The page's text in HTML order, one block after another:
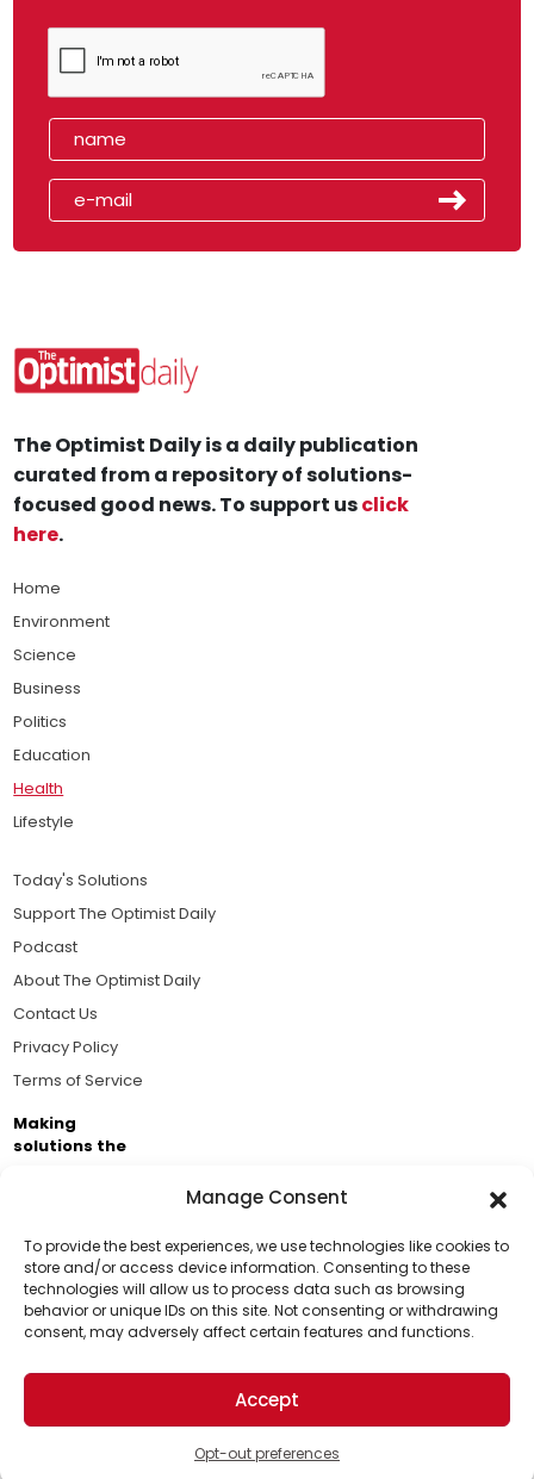
Manage Consent
To provide the best experiences, we use technologies like cookies to
store and/or access device information. Consenting to these
technologies will allow us to process data such as browsing
behavior or unique IDs on this site. Not consenting or withdrawing
consent, may adversely affect certain features and functions.
Accept
Opt-out preferences
Support Us!
Thanks for being one of our top readers. Your
support helps us continue to put solutions into the
world for a more optimistic future.
The Optimist Daily is a daily publication
curated from a repository of solutions-
focused good news. To support usclick
here.
Home
Environment
Science
Business
Politics
Education
Health
Lifestyle
Today's Solutions
Support The Optimist Daily
Podcast
About The Optimist Daily
Contact Us
Privacy Policy
Terms of Service
Making
solutions the
Brought to you by the ongoing support of The World
Business Academy and thousands of readers
passionate about improving our world.
© 2026 The Optimist Daily. All Rights Reserved.
1101 Anacapa St. Ste 200, Santa Barbara, CA 93101, USA